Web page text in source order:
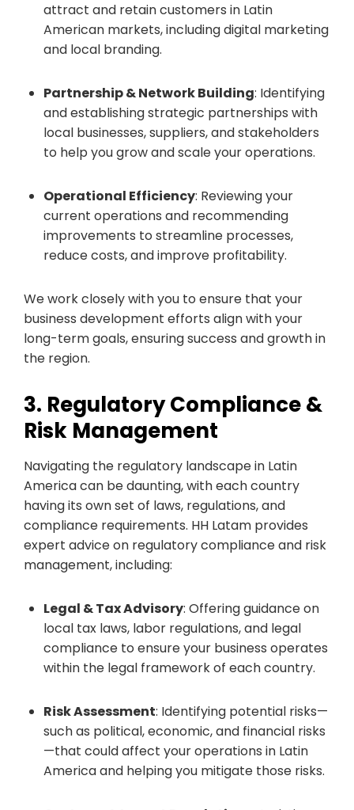
attract and retain customers in Latin
American markets, including digital marketing
and local branding.
Partnership & Network Building: Identifying
and establishing strategic partnerships with
local businesses, suppliers, and stakeholders
to help you grow and scale your operations.
Operational Efficiency: Reviewing your
current operations and recommending
improvements to streamline processes,
reduce costs, and improve profitability.
We work closely with you to ensure that your
business development efforts align with your
long-term goals, ensuring success and growth in
the region.
3. Regulatory Compliance &
Risk Management
Navigating the regulatory landscape in Latin
America can be daunting, with each country
having its own set of laws, regulations, and
compliance requirements. HH Latam provides
expert advice on regulatory compliance and risk
management, including:
Legal & Tax Advisory: Offering guidance on
local tax laws, labor regulations, and legal
compliance to ensure your business operates
within the legal framework of each country.
Risk Assessment: Identifying potential risks—
such as political, economic, and financial risks
—that could affect your operations in Latin
America and helping you mitigate those risks.